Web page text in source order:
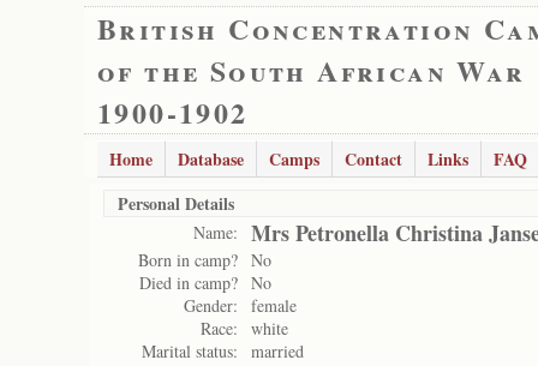
British Concentration
of the South African War
1900-1902
Home Database Camps Contact Links
FAQ
Personal Details
Name: Mrs Petronella Christina
Born in camp? No
Died in camp? No
Gender:
female
Race:
white
Marital status:
married